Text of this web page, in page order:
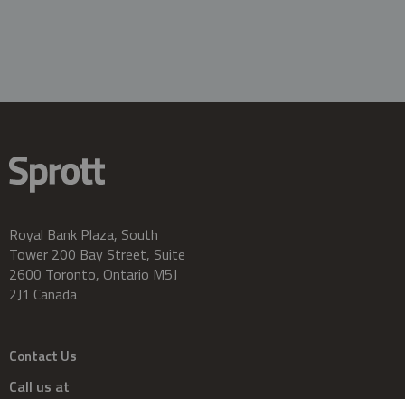
Royal Bank Plaza, South
Tower 200 Bay Street, Suite
2600 Toronto, Ontario M5J
2J1 Canada
Contact Us
Call us at